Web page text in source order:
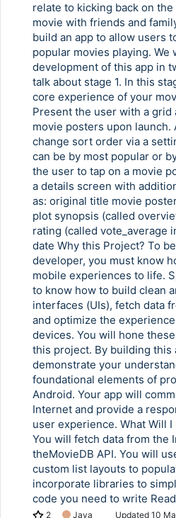
relate to kicking back on
movie with friends and
build an app to allow users
popular movies playing. We
development of this app in
talk about stage 1. In this
core experience of your
Present the user with a grid
movie posters upon
change sort order via a
can be by most popular or
the user to tap on a movie
a details screen with
as: original title movie
plot synopsis (called
rating (called vote_average
date Why this Project? To
developer, you must know
mobile experiences to life.
to know how to build clean
interfaces (UIs), fetch data
and optimize the
devices. You will hone
this project. By building this
demonstrate your
foundational elements of
Android. Your app will
Internet and provide a
user experience. What Will I
You will fetch data from the
theMovieDB API. You will
custom list layouts to
incorporate libraries to
code you need to write
2 Java Updated 10